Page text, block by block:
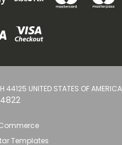
44125 UNITED STATES OF AMERICA
Templates